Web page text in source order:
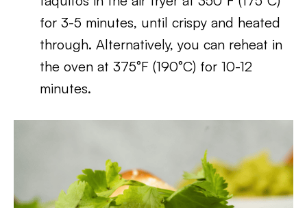
for 3-5 minutes, until crispy and heated
through. Alternatively, you can reheat in
the oven at 375°F (190°C) for 10-12
minutes.